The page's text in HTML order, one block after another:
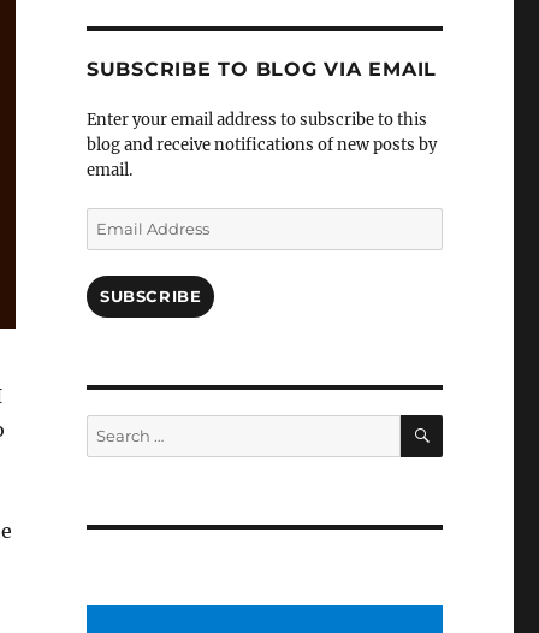
Characters-
profile
on
SUBSCRIBE TO BLOG VIA EMAIL
Enter your email address to subscribe to this
blog and receive notifications of new posts by
email.
Email
Address
SUBSCRIBE
Search
for:
SEARCH